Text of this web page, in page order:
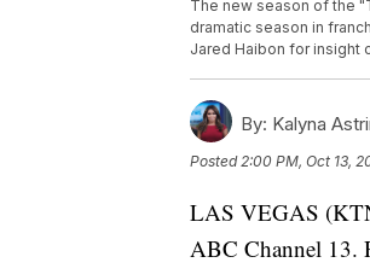
The new season of the
dramatic season in
Jared Haibon for insight
By: Kalyna
Posted2:00 PM, Oct 13,
LAS VEGAS
ABC Channel 13.